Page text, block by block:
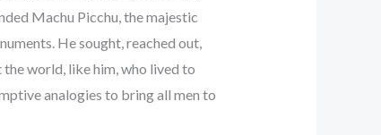
Machu Picchu, the majestic
He sought, reached out,
world, like him, who lived to
analogies to bring all men to